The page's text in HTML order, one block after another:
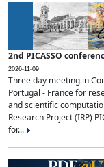
2nd PICASSO
2026-11-09
Three day meeting in
Portugal - France for
and scientific
Research Project (IRP)
for...